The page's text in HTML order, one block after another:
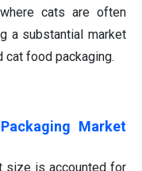
cats are often
a substantial market
food packaging.
Market
size is accounted for